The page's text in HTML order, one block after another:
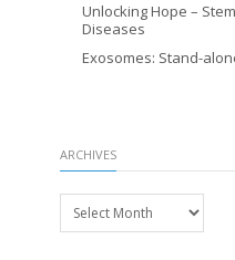
Unlocking Hope –
Diseases
Exosomes: Stand-
ARCHIVES
Archives